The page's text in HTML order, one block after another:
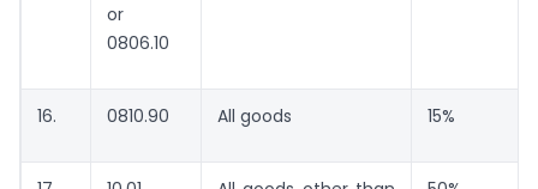
or
0806.10
16. 0810.90 All goods 15%